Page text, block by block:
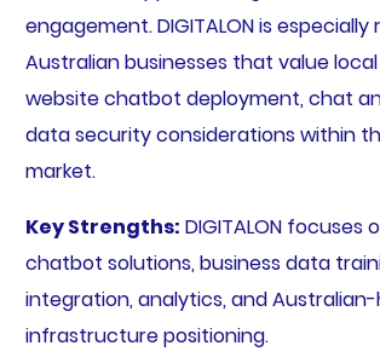
engagement. DIGITALON is
Australian businesses that value
website chatbot deployment, chat
data security considerations within
market.
Key Strengths: DIGITALON focuses
chatbot solutions, business data
integration, analytics, and
infrastructure positioning.